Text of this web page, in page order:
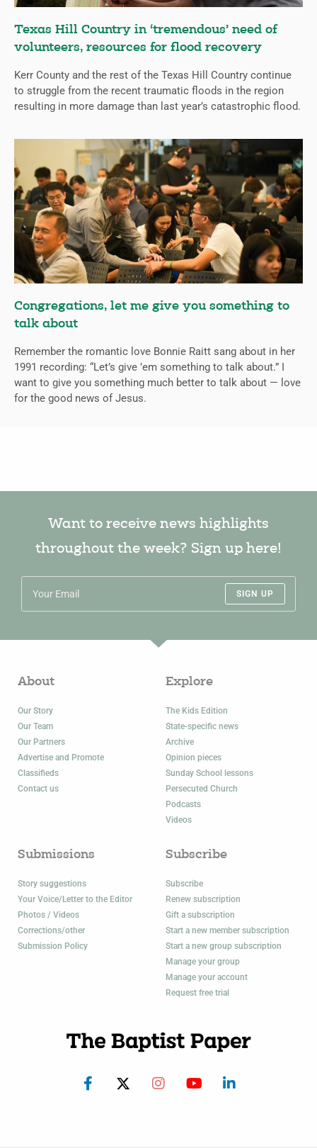
Texas Hill Country in ‘tremendous’ need of
volunteers, resources for flood recovery
Kerr County and the rest of the Texas Hill Country continue
to struggle from the recent traumatic floods in the region
resulting in more damage than last year’s catastrophic flood.
Congregations, let me give you something to
talk about
Remember the romantic love Bonnie Raitt sang about in her
1991 recording: “Let’s give ’em something to talk about.” I
want to give you something much better to talk about — love
for the good news of Jesus.
Want to receive news highlights
throughout the week? Sign up here!
SIGN UP
About
Our Story
Our Team
Our Partners
Advertise and Promote
Classifieds
Contact us
Explore
The Kids Edition
State-specific news
Archive
Opinion pieces
Sunday School lessons
Persecuted Church
Podcasts
Videos
Submissions
Story suggestions
Your Voice/Letter to the Editor
Photos / Videos
Corrections/other
Submission Policy
Subscribe
Subscribe
Renew subscription
Gift a subscription
Start a new member subscription
Start a new group subscription
Manage your group
Manage your account
Request free trial